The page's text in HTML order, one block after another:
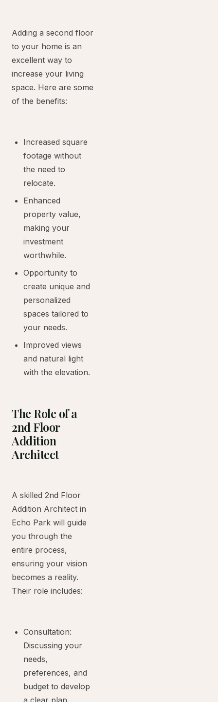
Adding a second floor
to your home is an
excellent way to
increase your living
space. Here are some
of the benefits:
Increased square
footage without
the need to
relocate.
Enhanced
property value,
making your
investment
worthwhile.
Opportunity to
create unique and
personalized
spaces tailored to
your needs.
Improved views
and natural light
with the elevation.
The Role of a
2nd Floor
Addition
Architect
A skilled 2nd Floor
Addition Architect in
Echo Park will guide
you through the
entire process,
ensuring your vision
becomes a reality.
Their role includes:
Consultation:
Discussing your
needs,
preferences, and
budget to develop
a clear plan.